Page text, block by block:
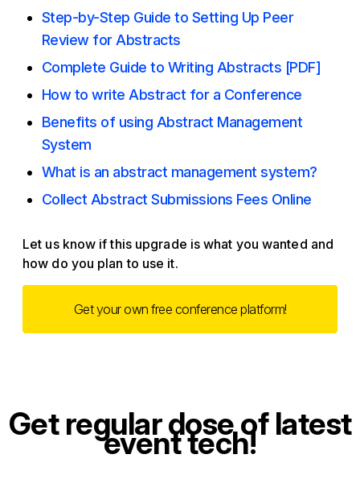
Step-by-Step Guide to Setting Up Peer
Review for Abstracts
Complete Guide to Writing Abstracts [PDF]
How to write Abstract for a Conference
Benefits of using Abstract Management
System
What is an abstract management system?
Collect Abstract Submissions Fees Online
Let us know if this upgrade is what you wanted and
how do you plan to use it.
Get your own free conference platform!
Get regular dose of latest
event tech!